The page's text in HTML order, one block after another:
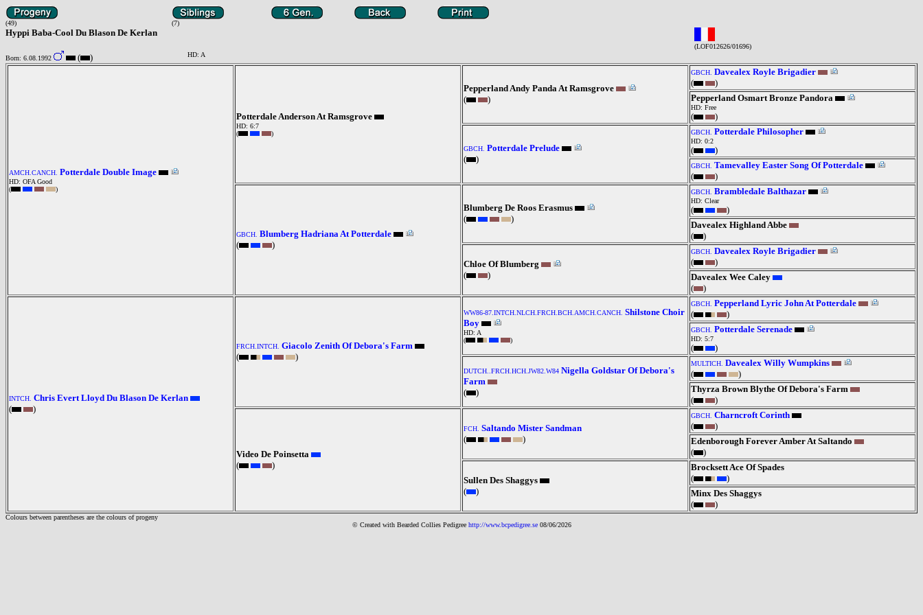
(49) (7)
Hyppi Baba-Cool Du Blason De Kerlan
(LOF012626/01696)
Born: 6.08.1992
( ) HD: A
AMCH.CANCH. Potterdale Double Image
HD: OFA Good
(
)
Potterdale Anderson At Ramsgrove
HD: 6:7
(
)
Pepperland Andy Panda At Ramsgrove
(
)
GBCH. Davealex Royle Brigadier
(
)
Pepperland Osmart Bronze Pandora
HD: Free
( )
GBCH. Potterdale Prelude
(
)
GBCH. Potterdale Philosopher
HD: 0:2
( )
GBCH. Tamevalley Easter Song Of Potterdale
(
)
GBCH. Blumberg Hadriana At Potterdale
(
)
Blumberg De Roos Erasmus
(
)
GBCH. Brambledale Balthazar
HD: Clear
(
)
Davealex Highland Abbe
(
)
Chloe Of Blumberg
(
)
GBCH. Davealex Royle Brigadier
(
)
Davealex Wee Caley
(
)
INTCH. Chris Evert Lloyd Du Blason De Kerlan
(
)
FRCH.INTCH. Giacolo Zenith Of Debora's Farm
(
)
WW86-87.INTCH.NLCH.FRCH.BCH.AMCH.CANCH. Shilstone Choir
Boy
HD: A
(
)
GBCH. Pepperland Lyric John At Potterdale
(
)
GBCH. Potterdale Serenade
HD: 5:7
( )
DUTCH..FRCH.HCH.JW82.W84 Nigella Goldstar Of Debora's
Farm
(
)
MULTICH. Davealex Willy Wumpkins
(
)
Thyrza Brown Blythe Of Debora's Farm
(
)
Video De Poinsetta
(
)
FCH. Saltando Mister Sandman
(
)
GBCH. Charncroft Corinth
(
)
Edenborough Forever Amber At Saltando
(
)
Sullen Des Shaggys
(
)
Brocksett Ace Of Spades
(
)
Minx Des Shaggys
(
)
Colours between parentheses are the colours of progeny
© Created with Bearded Collies Pedigree http://www.bcpedigree.se 08/06/2026